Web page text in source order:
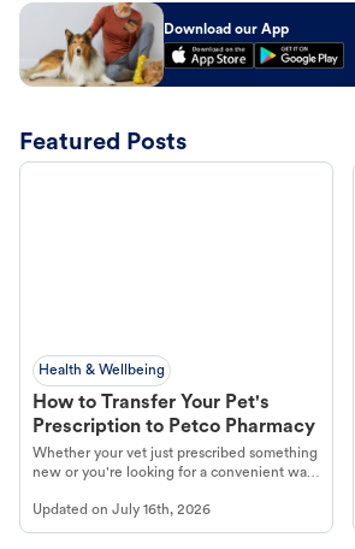
Download our App
Featured Posts
Health & Wellbeing
How to Transfer Your Pet's
Prescription to Petco Pharmacy
Whether your vet just prescribed something
new or you're looking for a convenient way
online pharmacy, fulfilled by Vetsource,
makes the process straightforward.
Updated on July 16th, 2026